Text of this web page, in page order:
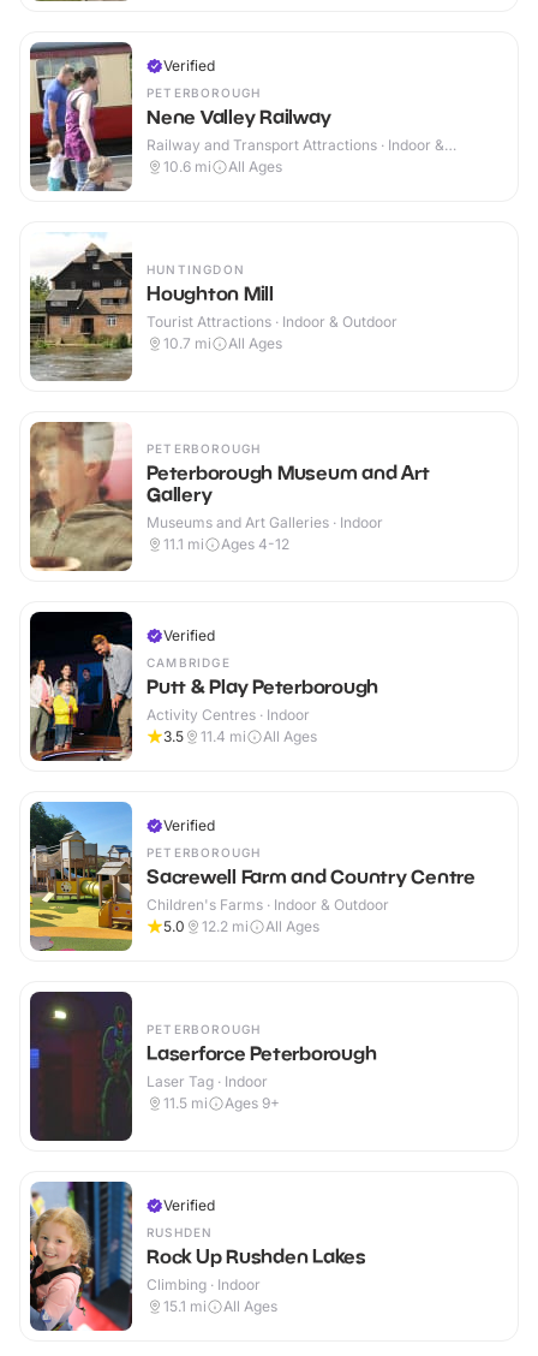
Verified
PETERBOROUGH
Nene Valley Railway
Railway and Transport Attractions · Indoor &
Outdoor
10.6 mi All Ages
HUNTINGDON
Houghton Mill
Tourist Attractions · Indoor & Outdoor
10.7 mi All Ages
PETERBOROUGH
Peterborough Museum and Art
Gallery
Museums and Art Galleries · Indoor
11.1 mi Ages 4-12
Verified
CAMBRIDGE
Putt & Play Peterborough
Activity Centres · Indoor
3.5
11.4 mi All Ages
Verified
PETERBOROUGH
Sacrewell Farm and Country Centre
Children's Farms · Indoor & Outdoor
5.0
12.2 mi All Ages
PETERBOROUGH
Laserforce Peterborough
Laser Tag · Indoor
11.5 mi Ages 9+
Verified
RUSHDEN
Rock Up Rushden Lakes
Climbing · Indoor
15.1 mi All Ages